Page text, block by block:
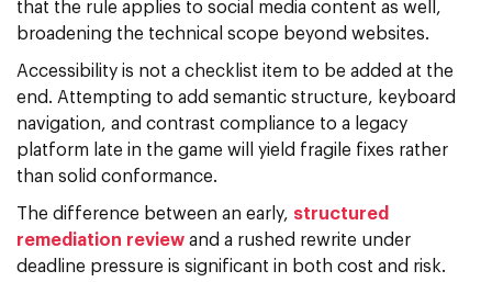
that the rule applies to social media content as well,
broadening the technical scope beyond websites.
Accessibility is not a checklist item to be added at the
end. Attempting to add semantic structure, keyboard
navigation, and contrast compliance to a legacy
platform late in the game will yield fragile fixes rather
than solid conformance.
The difference between an early, structured
remediation review and a rushed rewrite under
deadline pressure is significant in both cost and risk.